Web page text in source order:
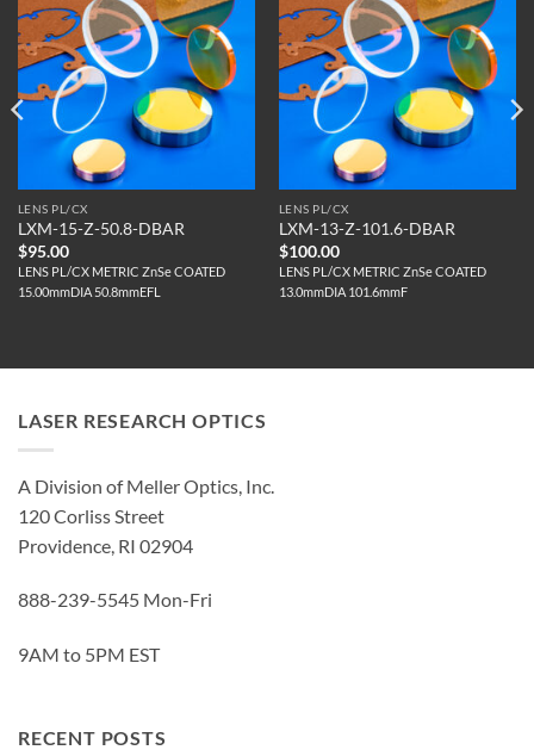
LENS PL/CX
LXM-15-Z-50.8-DBAR
$95.00
LENS PL/CX METRIC ZnSe COATED
15.00mmDIA 50.8mmEFL
LENS PL/CX
LXM-13-Z-101.6-DBAR
$100.00
LENS PL/CX METRIC ZnSe COATED
13.0mmDIA 101.6mmF
LASER RESEARCH OPTICS
A Division of Meller Optics, Inc.
120 Corliss Street
Providence, RI 02904
888-239-5545 Mon-Fri
9AM to 5PM EST
RECENT POSTS